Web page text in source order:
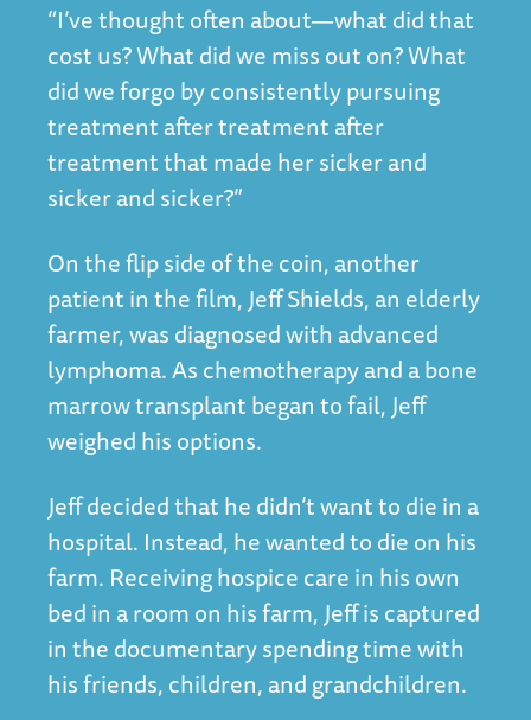
“I’ve thought often about—what did that
cost us? What did we miss out on? What
did we forgo by consistently pursuing
treatment after treatment after
treatment that made her sicker and
sicker and sicker?”
On the flip side of the coin, another
patient in the film, Jeff Shields, an elderly
farmer, was diagnosed with advanced
lymphoma. As chemotherapy and a bone
marrow transplant began to fail, Jeff
weighed his options.
Jeff decided that he didn’t want to die in a
hospital. Instead, he wanted to die on his
farm. Receiving hospice care in his own
bed in a room on his farm, Jeff is captured
in the documentary spending time with
his friends, children, and grandchildren.